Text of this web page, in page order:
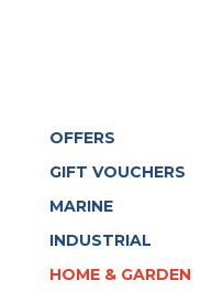
OFFERS
GIFT VOUCHERS
MARINE
INDUSTRIAL
HOME & GARDEN